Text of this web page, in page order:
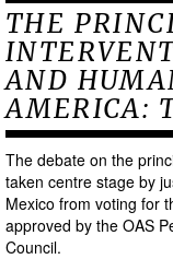
THE
AND
AMERICA:
The debate on the
taken centre stage by
Mexico from voting for
approved by the OAS
Council.